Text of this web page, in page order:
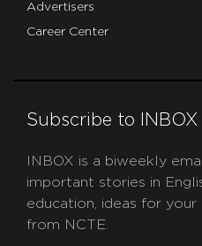
Advertisers
Career Center
Subscribe to INBOX
INBOX is a biweekly
important stories in
education, ideas for your
from NCTE.